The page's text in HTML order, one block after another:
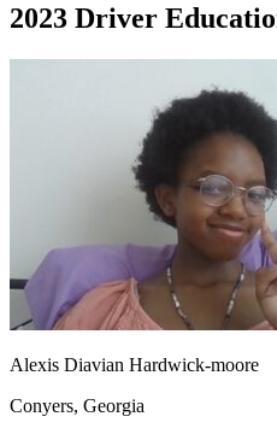
Drivers Ed
Start your course Your
Start your course
Start your course
Start your course
Pennsylvania Start your course
View all 47 states
Traffic School Online
Back
OH Ohio Clear your ticket
Your
AZArizona Clear your ticket
CA California Clear your ticket
NJ New Jersey Clear your ticket
2023 Driver
Alexis Diavian Hardwick-moore
Conyers, Georgia